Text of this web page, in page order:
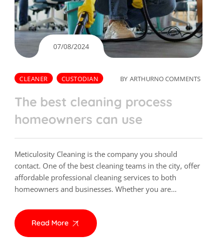
07/08/2024
CLEANER CUSTODIAN BY ARTHURNO COMMENTS
The best cleaning process
homeowners can use
Meticulosity Cleaning is the company you should
contact. One of the best cleaning teams in the city, offer
affordable professional cleaning services to both
homeowners and businesses. Whether you are…
Read More